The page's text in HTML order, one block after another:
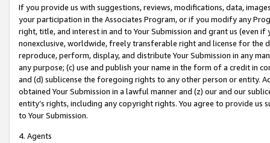
If you provide us with suggestions, reviews, modifications, data,
your participation in the Associates Program, or if you modify any
right, title, and interest in and to Your Submission and grant us (even
nonexclusive, worldwide, freely transferable right and license for
reproduce, perform, display, and distribute Your Submission in any
any purpose; (c) use and publish your name in the form of a credit in
and (d) sublicense the foregoing rights to any other person or entity.
obtained Your Submission in a lawful manner and (z) our and our
entity’s rights, including any copyright rights. You agree to provide us
to Your Submission.
4. Agents